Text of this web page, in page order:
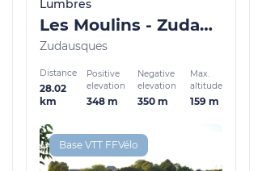
Lumbres
Les Moulins - Zudausques
Zudausques
Distance
28.02
km
Positive
elevation
348 m
Negative
elevation
350 m
Max.
altitude
159 m
Base VTT FFVélo